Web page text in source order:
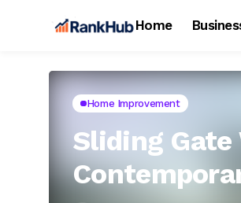
Home
Home Improvement
Sliding